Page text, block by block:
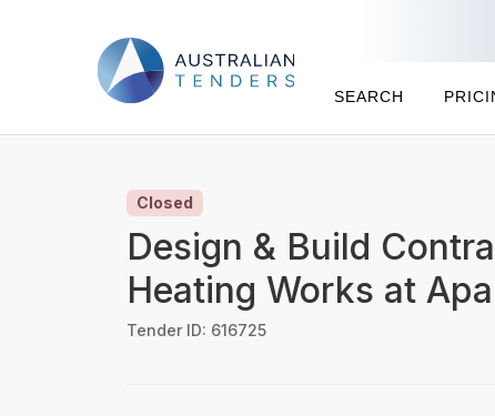
SEARCH
Closed
Design & Build
Heating Works at
Tender ID: 616725